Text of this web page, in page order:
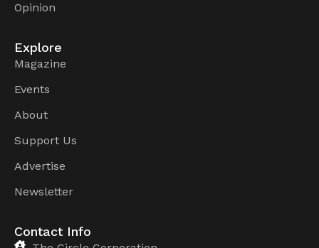
Opinion
Explore
Magazine
Events
About
Support Us
Advertise
Newsletter
Contact Info